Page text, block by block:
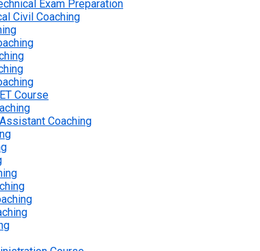
Exam Preparation
Civil Coaching
Course
Coaching